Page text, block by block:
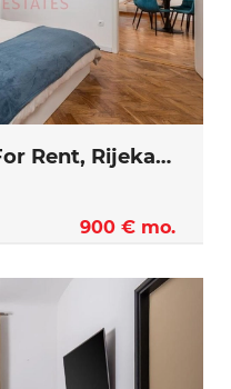
Apartment, 60 m2, For Rent, Rijeka - Centar
900 € mo.